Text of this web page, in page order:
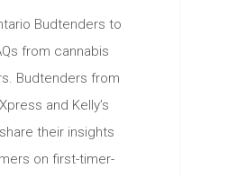
Budtenders to
from cannabis
Budtenders from
and Kelly’s
their insights
on first-timer-